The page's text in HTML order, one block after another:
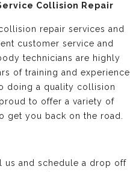
Collision Repair
repair services and
customer service and
technicians are highly
of training and experience
doing a quality collision
to offer a variety of
get you back on the road.
us and schedule a drop off